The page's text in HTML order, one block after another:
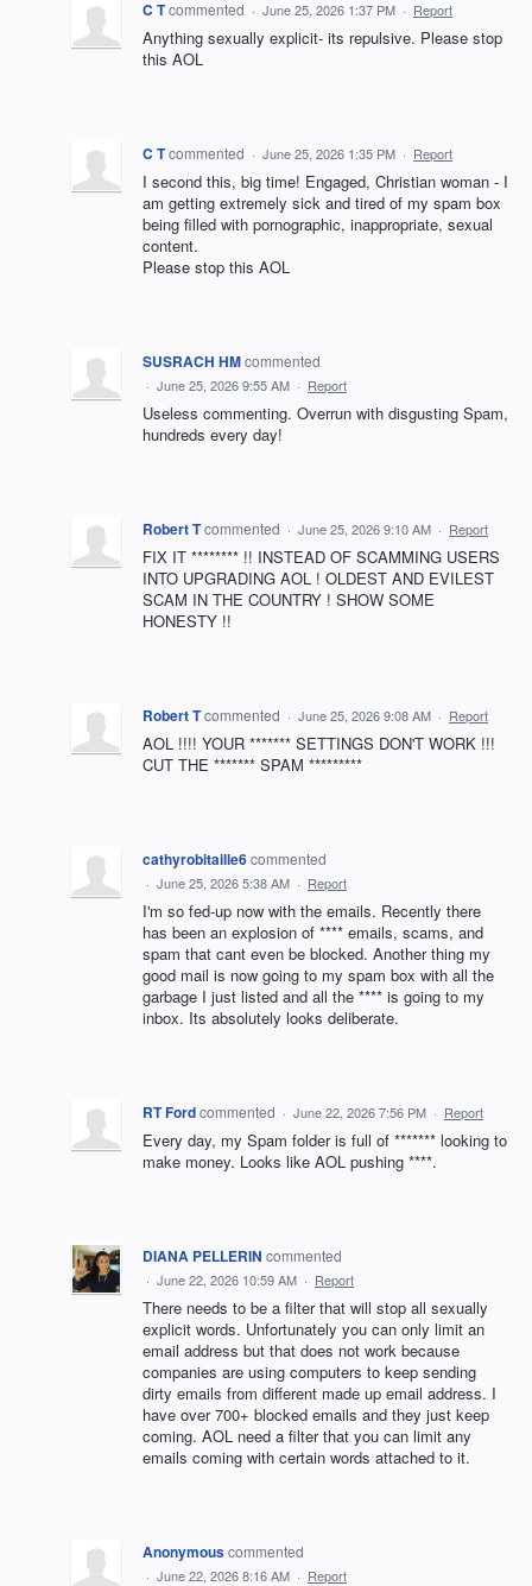
C Tcommented · June 25, 2026 1:37 PM · Report
Anything sexually explicit- its repulsive. Please stop
this AOL
C Tcommented · June 25, 2026 1:35 PM · Report
I second this, big time! Engaged, Christian woman - I
am getting extremely sick and tired of my spam box
being filled with pornographic, inappropriate, sexual
content.
Please stop this AOL
SUSRACH HMcommented
· June 25, 2026 9:55 AM · Report
Useless commenting. Overrun with disgusting Spam,
hundreds every day!
Robert Tcommented · June 25, 2026 9:10 AM · Report
FIX IT ******** !! INSTEAD OF SCAMMING USERS
INTO UPGRADING AOL ! OLDEST AND EVILEST
SCAM IN THE COUNTRY ! SHOW SOME
HONESTY !!
Robert Tcommented · June 25, 2026 9:08 AM · Report
AOL !!!! YOUR ******* SETTINGS DON'T WORK !!!
CUT THE ******* SPAM *********
cathyrobitaille6commented
· June 25, 2026 5:38 AM · Report
I'm so fed-up now with the emails. Recently there
has been an explosion of **** emails, scams, and
spam that cant even be blocked. Another thing my
good mail is now going to my spam box with all the
garbage I just listed and all the **** is going to my
inbox. Its absolutely looks deliberate.
RT Fordcommented · June 22, 2026 7:56 PM · Report
Every day, my Spam folder is full of ******* looking to
make money. Looks like AOL pushing ****.
DIANA PELLERIN commented
· June 22, 2026 10:59 AM · Report
There needs to be a filter that will stop all sexually
explicit words. Unfortunately you can only limit an
email address but that does not work because
companies are using computers to keep sending
dirty emails from different made up email address. I
have over 700+ blocked emails and they just keep
coming. AOL need a filter that you can limit any
emails coming with certain words attached to it.
Anonymouscommented
· June 22, 2026 8:16 AM · Report